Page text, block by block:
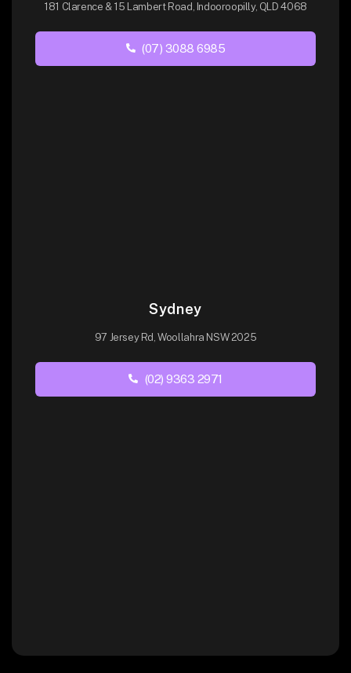
181 Clarence & 15 Lambert Road, Indooroopilly, QLD 4068
(07) 3088 6985
Sydney
97 Jersey Rd, Woollahra NSW 2025
(02) 9363 2971